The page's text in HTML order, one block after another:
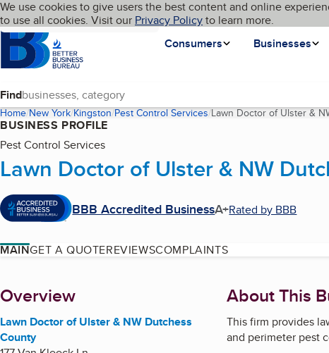
Skip to main content
Cookies on BBB.org
We use cookies to give users the best content and online
to use all cookies. Visit our Privacy Policyto learn more.
Homepage
Consumers
Businesses
Language My BBB
Find
Home New York Kingston Pest Control Services Lawn Doctor of Ulster &
BUSINESS PROFILE
Pest Control Services
Lawn Doctor of Ulster & NW
BBB Accredited BusinessA+Rated by BBB
MAINGET A QUOTEREVIEWSCOMPLAINTS
About
Overview
Lawn Doctor of Ulster & NW Dutchess
County
About This
This firm provides
and perimeter pest